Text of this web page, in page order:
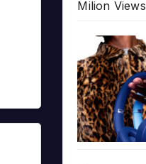
Milion Views